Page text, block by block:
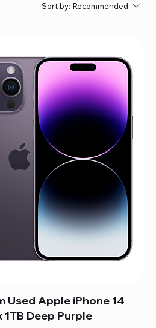
Sort by: Recommended
Used Apple iPhone 14
1TB Deep Purple